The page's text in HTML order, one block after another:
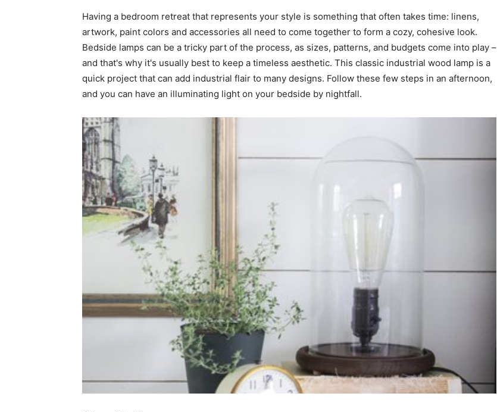
home
Decor
simple
ideas
Having a bedroom retreat that represents your style is something that often takes time: linens,
artwork, paint colors and accessories all need to come together to form a cozy, cohesive look.
Bedside lamps can be a tricky part of the process, as sizes, patterns, and budgets come into play –
and that's why it's usually best to keep a timeless aesthetic. This classic industrial wood lamp is a
quick project that can add industrial flair to many designs. Follow these few steps in an afternoon,
and you can have an illuminating light on your bedside by nightfall.